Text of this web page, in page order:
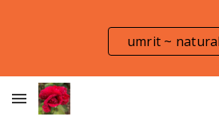
Skip to main content
umrit ~